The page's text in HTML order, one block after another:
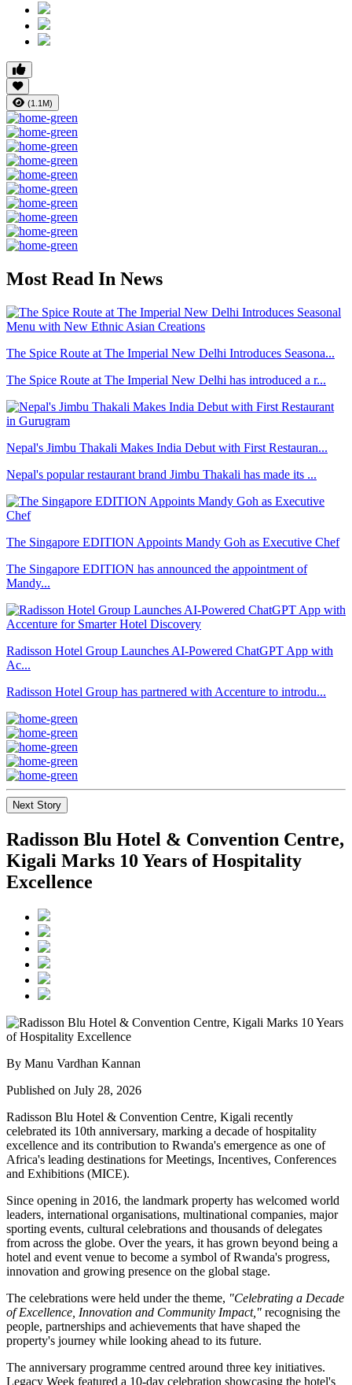
(1.1M)
Most Read In News
The Spice Route at The Imperial New Delhi Introduces Seasona...
The Spice Route at The Imperial New Delhi has introduced a r...
Nepal's Jimbu Thakali Makes India Debut with First Restauran...
Nepal's popular restaurant brand Jimbu Thakali has made its ...
The Singapore EDITION Appoints Mandy Goh as Executive Chef
The Singapore EDITION has announced the appointment of
Mandy...
Radisson Hotel Group Launches AI-Powered ChatGPT App with
Ac...
Radisson Hotel Group has partnered with Accenture to introdu...
Next Story
Radisson Blu Hotel & Convention Centre,
Kigali Marks 10 Years of Hospitality
Excellence
By Manu Vardhan Kannan
Published on July 28, 2026
Radisson Blu Hotel & Convention Centre, Kigali recently
celebrated its 10th anniversary, marking a decade of hospitality
excellence and its contribution to Rwanda's emergence as one of
Africa's leading destinations for Meetings, Incentives, Conferences
and Exhibitions (MICE).
Since opening in 2016, the landmark property has welcomed world
leaders, international organisations, multinational companies, major
sporting events, cultural celebrations and thousands of delegates
from across the globe. Over the years, it has grown beyond being a
hotel and event venue to become a symbol of Rwanda's progress,
innovation and growing presence on the global stage.
The celebrations were held under the theme, "Celebrating a Decade
of Excellence, Innovation and Community Impact," recognising the
people, partnerships and achievements that have shaped the
property's journey while looking ahead to its future.
The anniversary programme centred around three key initiatives.
Legacy Week featured a 10-day celebration showcasing the hotel's